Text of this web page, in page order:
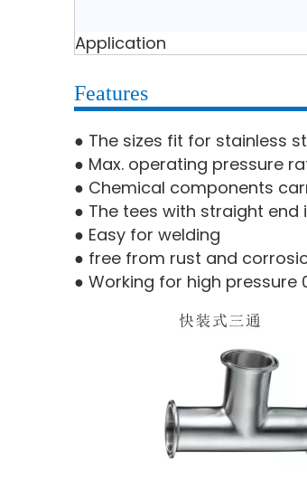
Application
Features
● The sizes fit for stainless
● Max. operating pressure
● Chemical components
● The tees with straight
● Easy for welding
● free from rust and
● Working for high pressure